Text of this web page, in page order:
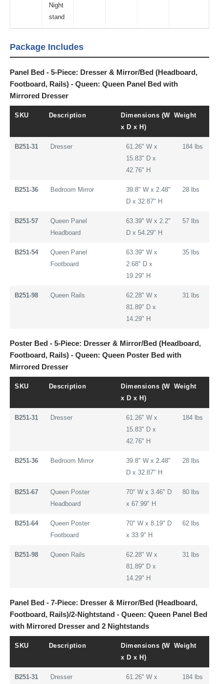
Night
stand
Package Includes
Panel Bed - 5-Piece: Dresser & Mirror/Bed (Headboard,
Footboard, Rails) - Queen: Queen Panel Bed with
Mirrored Dresser
SKU Description
Dimensions (W
x D x H)
Weight
B251-31 Dresser
61.26" W x
15.83" D x
42.76" H
184 lbs
B251-36 Bedroom Mirror
39.8" W x 2.48"
D x 32.87" H
28 lbs
B251-57
Queen Panel
Headboard
63.39" W x 2.2"
D x 54.29" H
57 lbs
B251-54
Queen Panel
Footboard
63.39" W x
2.68" D x
19.29" H
35 lbs
B251-98 Queen Rails
62.28" W x
81.89" D x
14.29" H
31 lbs
Poster Bed - 5-Piece: Dresser & Mirror/Bed (Headboard,
Footboard, Rails) - Queen: Queen Poster Bed with
Mirrored Dresser
SKU Description
Dimensions (W
x D x H)
Weight
B251-31 Dresser
61.26" W x
15.83" D x
42.76" H
184 lbs
B251-36 Bedroom Mirror
39.8" W x 2.48"
D x 32.87" H
28 lbs
B251-67
Queen Poster
Headboard
70" W x 3.46" D
x 67.99" H
80 lbs
B251-64
Queen Poster
Footboard
70" W x 8.19" D
x 33.9" H
62 lbs
B251-98 Queen Rails
62.28" W x
81.89" D x
14.29" H
31 lbs
Panel Bed - 7-Piece: Dresser & Mirror/Bed (Headboard,
Footboard, Rails)/2-Nightstand - Queen: Queen Panel Bed
with Mirrored Dresser and 2 Nightstands
SKU Description
Dimensions (W
x D x H)
Weight
B251-31 Dresser
61.26" W x
184 lbs